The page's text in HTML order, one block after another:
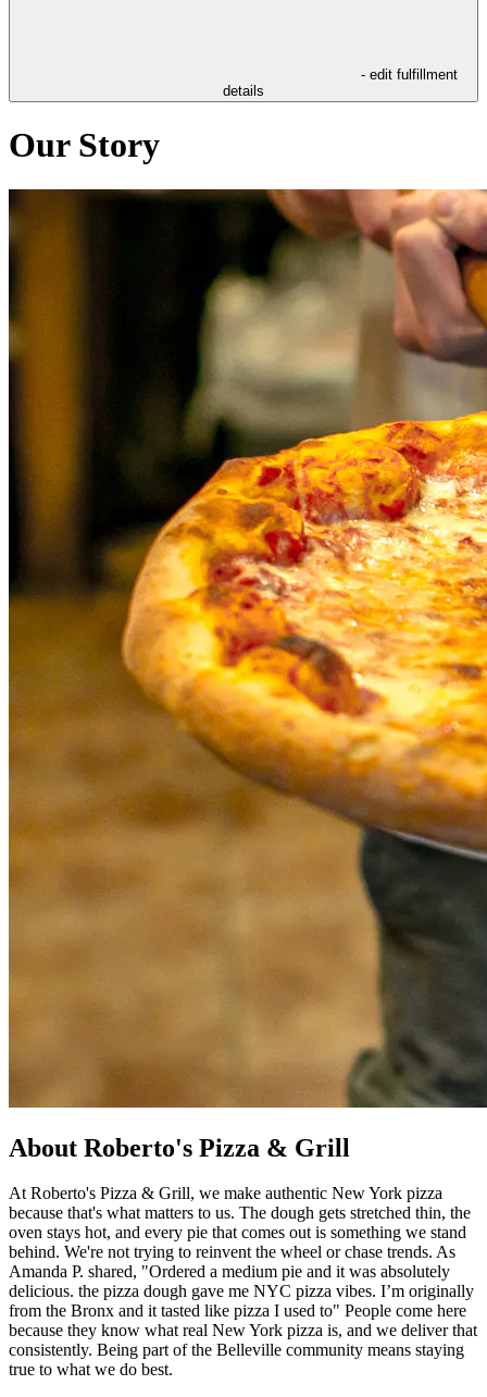
- edit fulfillment
details
Our Story
About Roberto's Pizza & Grill
At Roberto's Pizza & Grill, we make authentic New York pizza
because that's what matters to us. The dough gets stretched thin, the
oven stays hot, and every pie that comes out is something we stand
behind. We're not trying to reinvent the wheel or chase trends. As
Amanda P. shared, "Ordered a medium pie and it was absolutely
delicious. the pizza dough gave me NYC pizza vibes. I’m originally
from the Bronx and it tasted like pizza I used to" People come here
because they know what real New York pizza is, and we deliver that
consistently. Being part of the Belleville community means staying
true to what we do best.